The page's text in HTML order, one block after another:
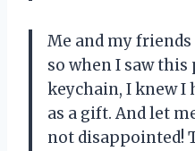
Me and my
so when I saw
keychain, I knew I
as a gift. And let
not disappointed!